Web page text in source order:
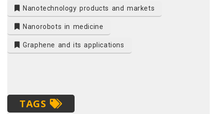
Nanotechnology products and markets
Nanorobots in medicine
Graphene and its applications
TAGS